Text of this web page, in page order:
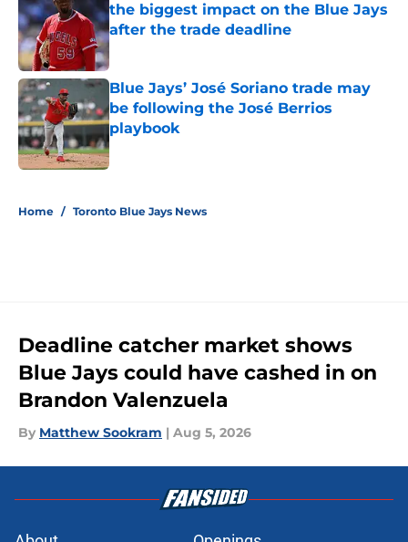
the biggest impact on the Blue Jays
after the trade deadline
Published by on Invalid Date
Blue Jays’ José Soriano trade may
be following the José Berrios
playbook
Published by on Invalid Date
Home / Toronto Blue Jays News
Deadline catcher market shows
Blue Jays could have cashed in on
Brandon Valenzuela
By Matthew Sookram | Aug 5, 2026